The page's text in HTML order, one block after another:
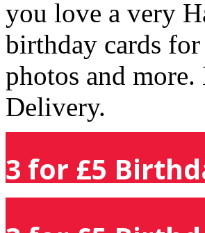
you love a very
birthday cards
photos and
Delivery.
3 for £5